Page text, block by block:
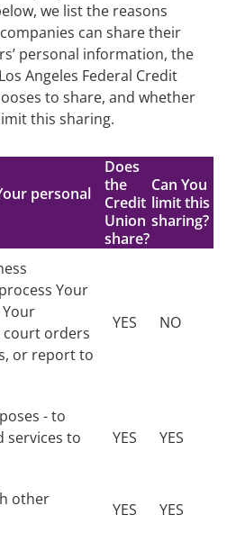
we list the reasons
can share their
personal information, the
Angeles Federal Credit
to share, and whether
this sharing.
personal
Does
the
Credit
Union
share?
Can You
limit this
sharing?
Your
court orders
or report to
YES NO
- to
services to
YES YES
other
YES YES